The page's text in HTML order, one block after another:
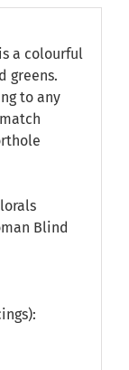
a colourful
greens.
to any
Blind